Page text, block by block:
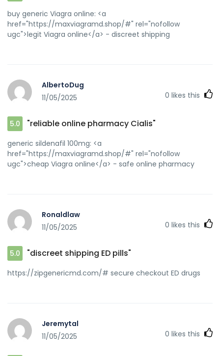
buy generic Viagra online: <a
href="https://maxviagramd.shop/#" rel="nofollow
ugc">legit Viagra online</a> - discreet shipping
AlbertoDug
11/05/2025
0 likes this
5.0 "reliable online pharmacy Cialis"
generic sildenafil 100mg: <a
href="https://maxviagramd.shop/#" rel="nofollow
ugc">cheap Viagra online</a> - safe online pharmacy
Ronaldlaw
11/05/2025
0 likes this
5.0 "discreet shipping ED pills"
https://zipgenericmd.com/# secure checkout ED drugs
Jeremytal
11/05/2025
0 likes this